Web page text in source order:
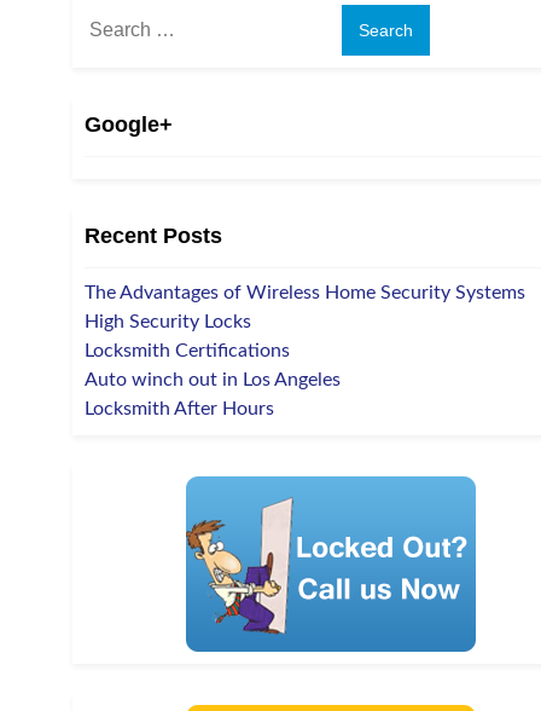
Search
Google+
Recent Posts
The Advantages of Wireless Home Security Systems
High Security Locks
Locksmith Certifications
Auto winch out in Los Angeles
Locksmith After Hours